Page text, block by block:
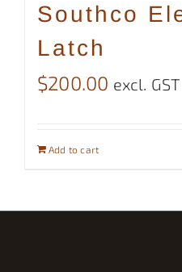
Southco
Latch
$200.00 excl. GST
Add to cart